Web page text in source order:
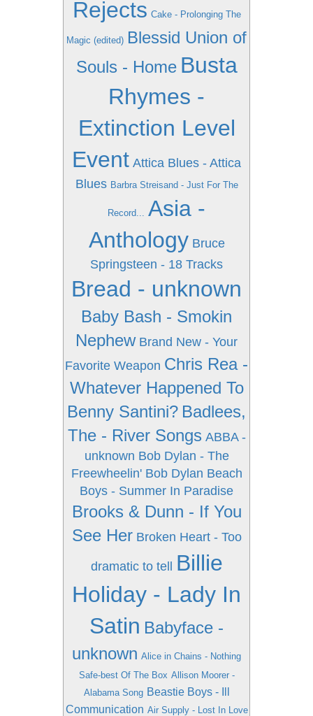
Rejects Cake - Prolonging The
Magic (edited) Blessid Union of
Souls - Home Busta
Rhymes -
Extinction Level
Event Attica Blues - Attica
Blues Barbra Streisand - Just For The
Record... Asia -
Anthology Bruce
Springsteen - 18 Tracks
Bread - unknown
Baby Bash - Smokin
Nephew Brand New - Your
Favorite Weapon Chris Rea -
Whatever Happened To
Benny Santini? Badlees,
The - River Songs ABBA -
unknown Bob Dylan - The
Freewheelin' Bob Dylan Beach
Boys - Summer In Paradise
Brooks & Dunn - If You
See Her Broken Heart - Too
dramatic to tell
Billie
Holiday - Lady In
Satin Babyface -
unknown Alice in Chains - Nothing
Safe-best Of The Box Allison Moorer -
Alabama Song Beastie Boys - Ill
Communication Air Supply - Lost In Love